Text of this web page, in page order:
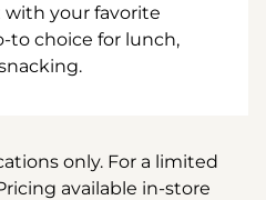
with your favorite
to choice for lunch,
only. For a limited
available in-store